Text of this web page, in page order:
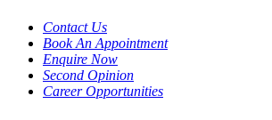
Contact Us
Book An Appointment
Enquire Now
Second Opinion
Career Opportunities